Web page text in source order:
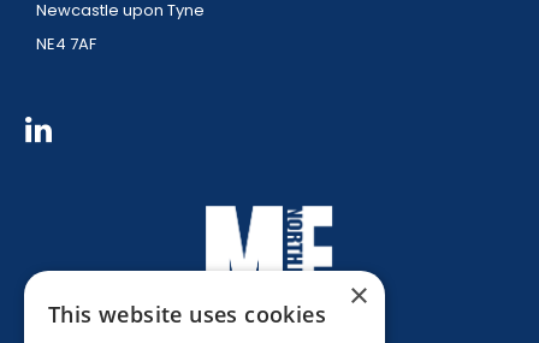
Newcastle upon Tyne
NE4 7AF
×
This website uses cookies